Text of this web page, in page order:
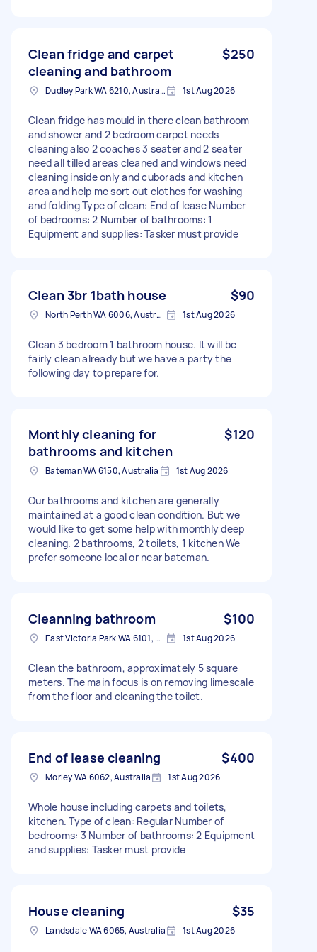
Clean fridge and carpet
cleaning and bathroom
$250
Dudley Park WA 6210, Australia 1st Aug 2026
Clean fridge has mould in there clean bathroom
and shower and 2 bedroom carpet needs
cleaning also 2 coaches 3 seater and 2 seater
need all tilled areas cleaned and windows need
cleaning inside only and cuborads and kitchen
area and help me sort out clothes for washing
and folding Type of clean: End of lease Number
of bedrooms: 2 Number of bathrooms: 1
Equipment and supplies: Tasker must provide
Clean 3br 1bath house $90
North Perth WA 6006, Australia 1st Aug 2026
Clean 3 bedroom 1 bathroom house. It will be
fairly clean already but we have a party the
following day to prepare for.
Monthly cleaning for
bathrooms and kitchen
$120
Bateman WA 6150, Australia 1st Aug 2026
Our bathrooms and kitchen are generally
maintained at a good clean condition. But we
would like to get some help with monthly deep
cleaning. 2 bathrooms, 2 toilets, 1 kitchen We
prefer someone local or near bateman.
Cleanning bathroom $100
East Victoria Park WA 6101, Australia 1st Aug 2026
Clean the bathroom, approximately 5 square
meters. The main focus is on removing limescale
from the floor and cleaning the toilet.
End of lease cleaning $400
Morley WA 6062, Australia 1st Aug 2026
Whole house including carpets and toilets,
kitchen. Type of clean: Regular Number of
bedrooms: 3 Number of bathrooms: 2 Equipment
and supplies: Tasker must provide
House cleaning $35
Landsdale WA 6065, Australia 1st Aug 2026